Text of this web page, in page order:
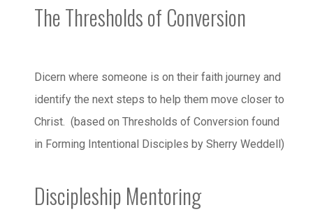
The Thresholds of Conversion
Dicern where someone is on their faith journey and
identify the next steps to help them move closer to
Christ. (based on Thresholds of Conversion found
in Forming Intentional Disciples by Sherry Weddell)
Discipleship Mentoring